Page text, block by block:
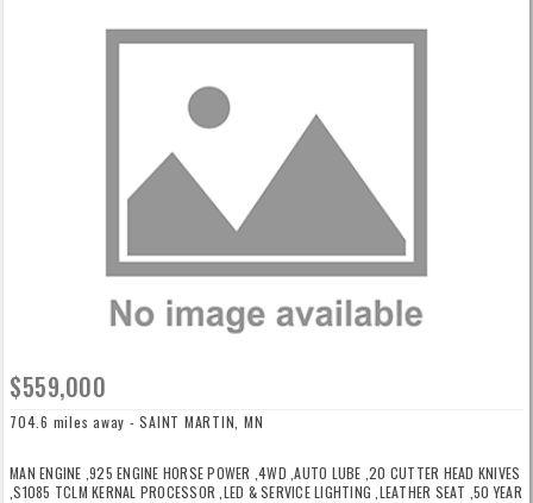
$559,000
704.6 miles away - SAINT MARTIN, MN
MAN ENGINE ,925 ENGINE HORSE POWER ,4WD ,AUTO LUBE ,20 CUTTER HEAD KNIVES
,S1085 TCLM KERNAL PROCESSOR ,LED & SERVICE LIGHTING ,LEATHER SEAT ,50 YEAR